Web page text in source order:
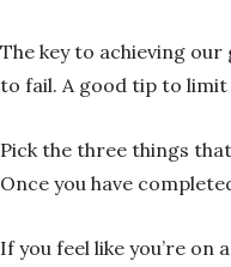
The key to achieving
to fail. A good tip to
Pick the three things
Once you have
If you feel like you’re